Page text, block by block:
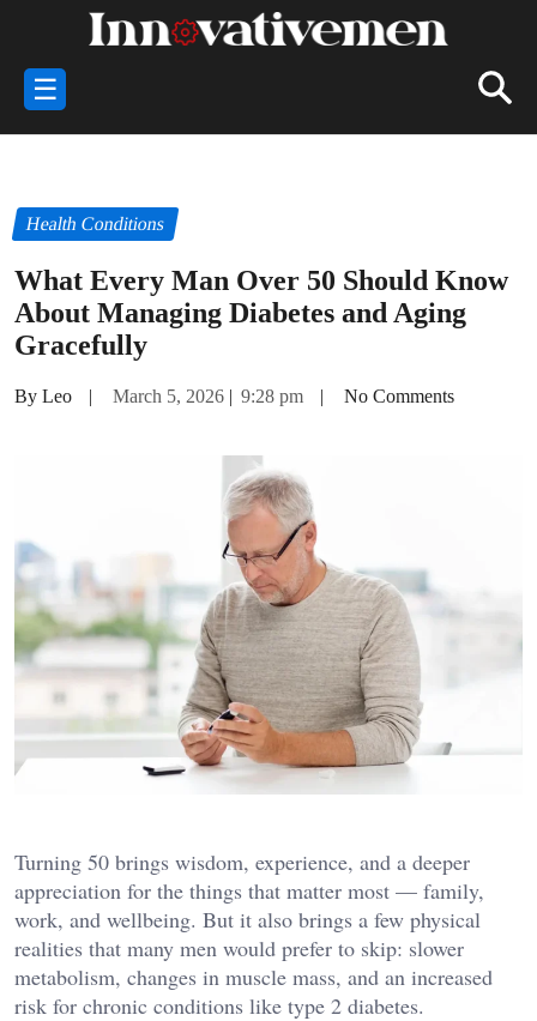
☰
Health Conditions
What Every Man Over 50 Should Know
About Managing Diabetes and Aging
Gracefully
By Leo | March 5, 2026 | 9:28 pm | No Comments
Turning 50 brings wisdom, experience, and a deeper
appreciation for the things that matter most — family,
work, and wellbeing. But it also brings a few physical
realities that many men would prefer to skip: slower
metabolism, changes in muscle mass, and an increased
risk for chronic conditions like type 2 diabetes.